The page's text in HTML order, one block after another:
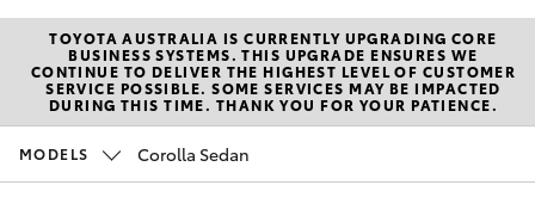
Main Number
(02) 6774 9777
New Vehicles
Hatch & Sedans
Pre-Owned Vehicles
TOYOTA AUSTRALIA IS CURRENTLY UPGRADING CORE
BUSINESS SYSTEMS. THIS UPGRADE ENSURES WE
CONTINUE TO DELIVER THE HIGHEST LEVEL OF CUSTOMER
SERVICE POSSIBLE. SOME SERVICES MAY BE IMPACTED
DURING THIS TIME. THANK YOU FOR YOUR PATIENCE.
MODELS Corolla Sedan